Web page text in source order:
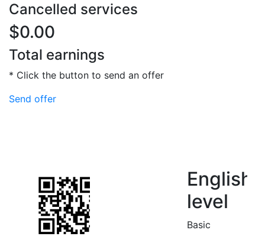
Cancelled services
$0.00
Total earnings
* Click the button to send an offer
Send offer
English
level
Basic